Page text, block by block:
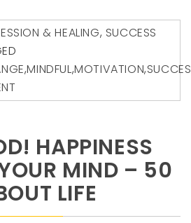
& HEALING, SUCCESS
,MINDFUL,MOTIVATION,
HAPPINESS
MIND – 50
LIFE